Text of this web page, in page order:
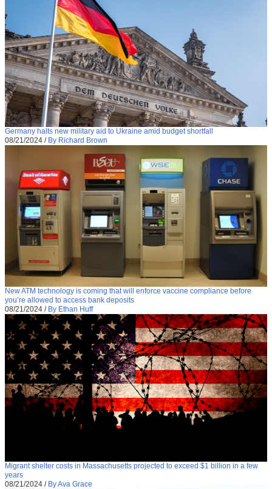
Germany halts new military aid to Ukraine amid budget shortfall
08/21/2024 / By Richard Brown
New ATM technology is coming that will enforce vaccine compliance before
you’re allowed to access bank deposits
08/21/2024 / By Ethan Huff
Migrant shelter costs in Massachusetts projected to exceed $1 billion in a few
years
08/21/2024 / By Ava Grace